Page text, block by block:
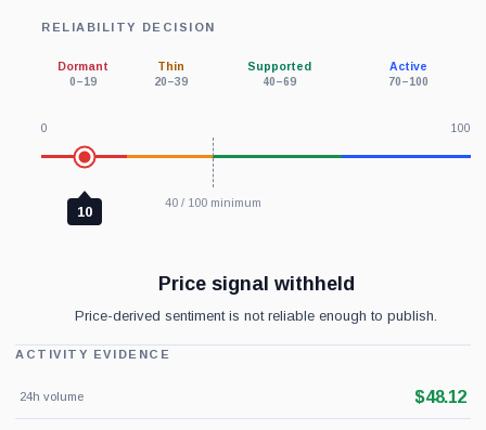
RELIABILITY DECISION
Dormant
0–19
Thin
20–39
Supported
40–69
Active
70–100
0 100
10
40 / 100 minimum
Price signal withheld
Price-derived sentiment is not reliable enough to publish.
ACTIVITY EVIDENCE
24h volume $48.12